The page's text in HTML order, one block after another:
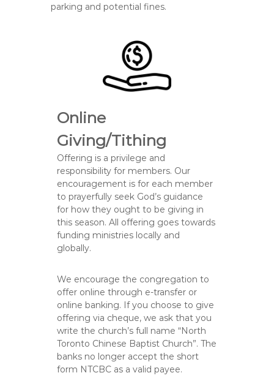
parking and potential fines.
Online
Giving/Tithing
Offering is a privilege and
responsibility for members. Our
encouragement is for each member
to prayerfully seek God’s guidance
for how they ought to be giving in
this season. All offering goes towards
funding ministries locally and
globally.
We encourage the congregation to
offer online through e-transfer or
online banking. If you choose to give
offering via cheque, we ask that you
write the church’s full name “North
Toronto Chinese Baptist Church”. The
banks no longer accept the short
form NTCBC as a valid payee.